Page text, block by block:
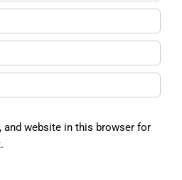
and website in this browser for